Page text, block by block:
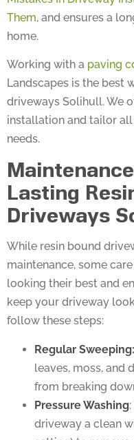
, and ensures a
home.
Landscapes is the best
driveways Solihull. We
installation and tailor
Lasting
Driveways
maintenance, some
looking their best and
keep your driveway
follow these steps:
leaves, moss, and
from breaking
Pressure Washing
driveway a clean
setting) to